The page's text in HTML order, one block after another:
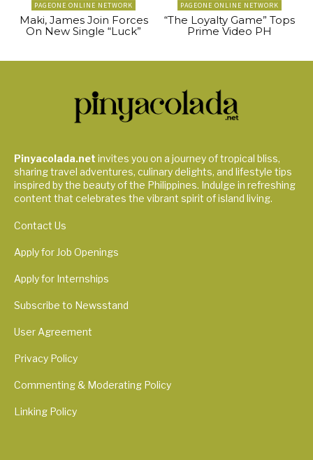
PAGEONE ONLINE NETWORK
Maki, James Join Forces
On New Single “Luck”
PAGEONE ONLINE NETWORK
“The Loyalty Game” Tops
Prime Video PH
Pinyacolada.net invites you on a journey of tropical bliss,
sharing travel adventures, culinary delights, and lifestyle tips
inspired by the beauty of the Philippines. Indulge in refreshing
content that celebrates the vibrant spirit of island living.
Contact Us
Apply for Job Openings
Apply for Internships
Subscribe to Newsstand
User Agreement
Privacy Policy
Commenting & Moderating Policy
Linking Policy